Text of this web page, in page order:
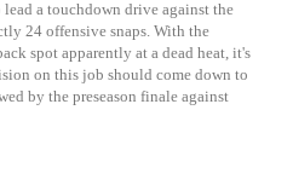
a touchdown drive against the
24 offensive snaps. With the
spot apparently at a dead heat, it's
on this job should come down to
by the preseason finale against